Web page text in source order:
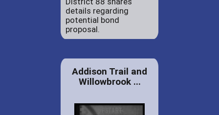
details regarding
potential bond
proposal.
Addison Trail and
Willowbrook ...